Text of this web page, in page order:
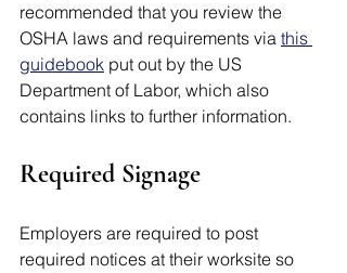
recommended that you review the
OSHA laws and requirements via this
guidebook put out by the US
Department of Labor, which also
contains links to further information.
Required Signage
Employers are required to post
required notices at their worksite so